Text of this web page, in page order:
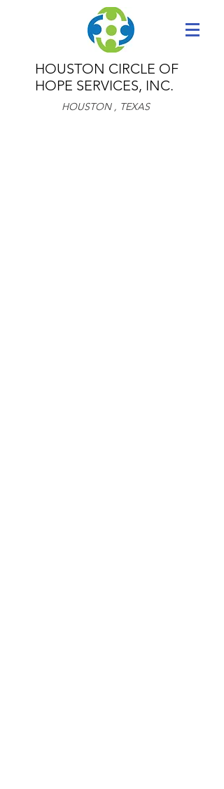
HOUSTON CIRCLE OF
HOPE SERVICES, INC.
HOUSTON , TEXAS